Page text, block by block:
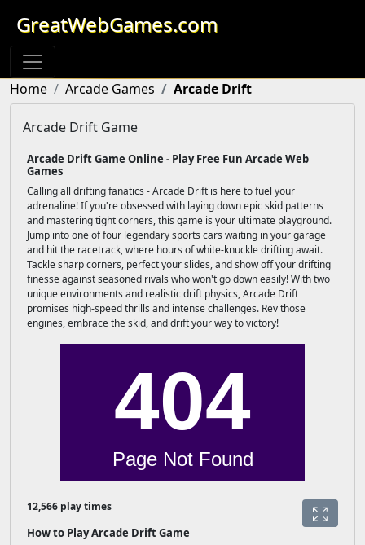
GreatWebGames.com
Home Arcade Games Arcade Drift
Arcade Drift Game
Arcade Drift Game Online - Play Free Fun Arcade Web
Games
Calling all drifting fanatics - Arcade Drift is here to fuel your
adrenaline! If you're obsessed with laying down epic skid patterns
and mastering tight corners, this game is your ultimate playground.
Jump into one of four legendary sports cars waiting in your garage
and hit the racetrack, where hours of white-knuckle drifting await.
Tackle sharp corners, perfect your slides, and show off your drifting
finesse against seasoned rivals who won't go down easily! With two
unique environments and realistic drift physics, Arcade Drift
promises high-speed thrills and intense challenges. Rev those
engines, embrace the skid, and drift your way to victory!
12,566 play times
How to Play Arcade Drift Game